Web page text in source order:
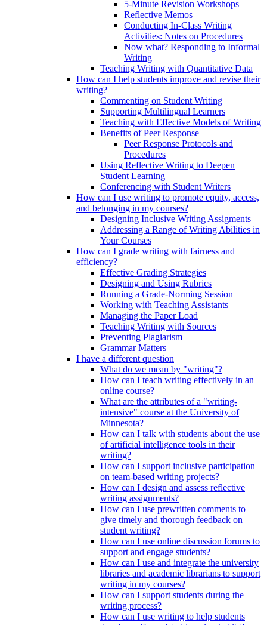
5-Minute Revision Workshops
Reflective Memos
Conducting In-Class Writing
Activities: Notes on Procedures
Now what? Responding to Informal
Writing
Teaching Writing with Quantitative Data
How can I help students improve and revise their
writing?
Commenting on Student Writing
Supporting Multilingual Learners
Teaching with Effective Models of Writing
Benefits of Peer Response
Peer Response Protocols and
Procedures
Using Reflective Writing to Deepen
Student Learning
Conferencing with Student Writers
How can I use writing to promote equity, access,
and belonging in my courses?
Designing Inclusive Writing Assigments
Addressing a Range of Writing Abilities in
Your Courses
How can I grade writing with fairness and
efficiency?
Effective Grading Strategies
Designing and Using Rubrics
Running a Grade-Norming Session
Working with Teaching Assistants
Managing the Paper Load
Teaching Writing with Sources
Preventing Plagiarism
Grammar Matters
I have a different question
What do we mean by "writing"?
How can I teach writing effectively in an
online course?
What are the attributes of a "writing-
intensive" course at the University of
Minnesota?
How can I talk with students about the use
of artificial intelligence tools in their
writing?
How can I support inclusive participation
on team-based writing projects?
How can I design and assess reflective
writing assignments?
How can I use prewritten comments to
give timely and thorough feedback on
student writing?
How can I use online discussion forums to
support and engage students?
How can I use and integrate the university
libraries and academic librarians to support
writing in my courses?
How can I support students during the
writing process?
How can I use writing to help students